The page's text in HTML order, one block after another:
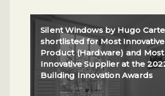
Silent Windows by Hugo
shortlisted for Most
Product (Hardware) and Most
Innovative Supplier at the
Building Innovation Awards